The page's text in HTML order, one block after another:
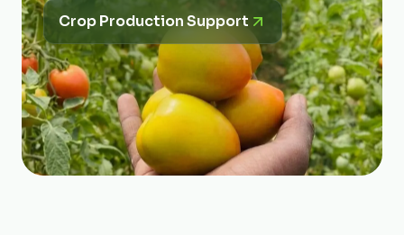
Crop Production Support